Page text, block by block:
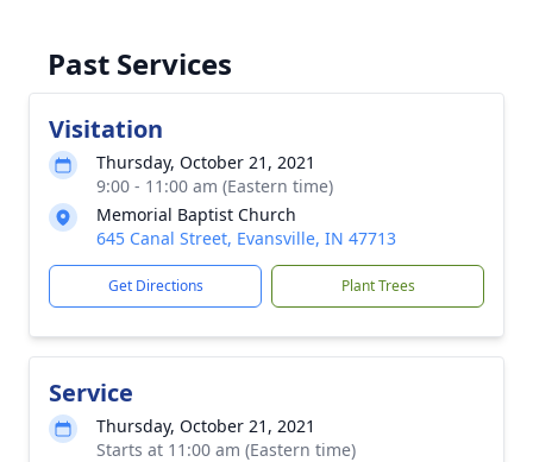
Past Services
Visitation
Thursday, October 21, 2021
9:00 - 11:00 am (Eastern time)
Memorial Baptist Church
645 Canal Street, Evansville, IN 47713
Get Directions Plant Trees
Service
Thursday, October 21, 2021
Starts at 11:00 am (Eastern time)